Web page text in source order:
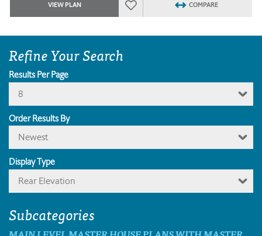
VIEW PLAN COMPARE
Refine Your Search
Results Per Page
8
Order Results By
Newest
Display Type
Rear Elevation
Subcategories